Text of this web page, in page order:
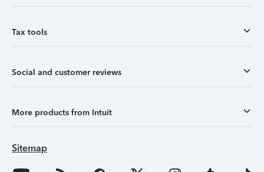
Tax tools
Social and customer reviews
More products from Intuit
Sitemap